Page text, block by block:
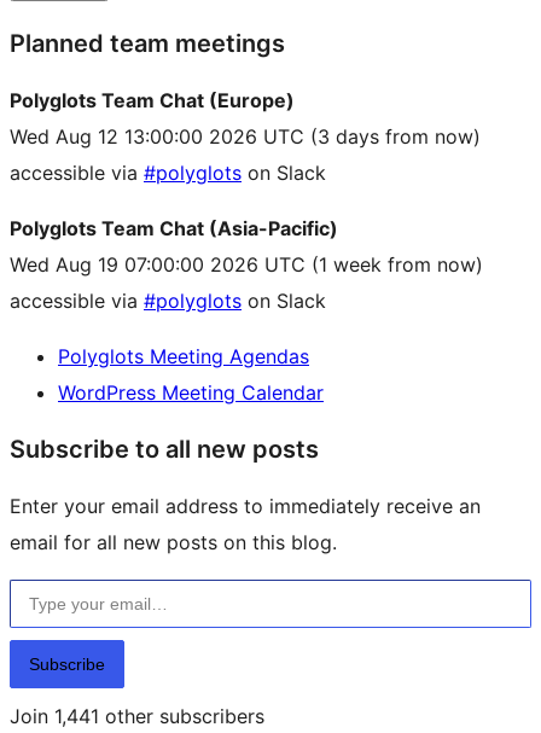
Planned team meetings
Polyglots Team Chat (Europe)
Wed Aug 12 13:00:00 2026 UTC (3 days from now)
accessible via #polyglots on Slack
Polyglots Team Chat (Asia-Pacific)
Wed Aug 19 07:00:00 2026 UTC (1 week from now)
accessible via #polyglots on Slack
Polyglots Meeting Agendas
WordPress Meeting Calendar
Subscribe to all new posts
Enter your email address to immediately receive an
email for all new posts on this blog.
Type your email…
Subscribe
Join 1,441 other subscribers